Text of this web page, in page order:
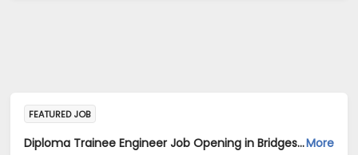
FEATURED JOB
Diploma Trainee Engineer Job Opening in Bridgestone India Private Limited at MaharashtraMore